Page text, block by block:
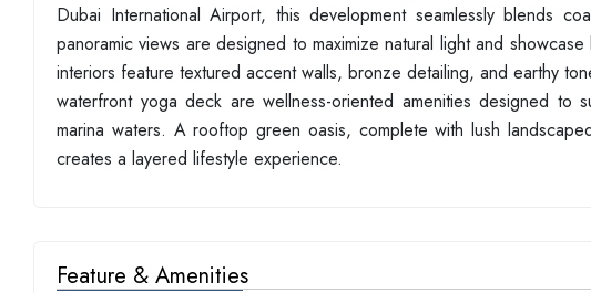
Dubai International Airport, this development seamlessly blends
panoramic views are designed to maximize natural light and
interiors feature textured accent walls, bronze detailing, and earthy
waterfront yoga deck are wellness-oriented amenities designed
marina waters. A rooftop green oasis, complete with lush
creates a layered lifestyle experience.
Feature & Amenities